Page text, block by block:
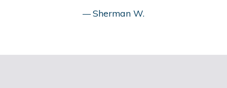
—Sherman W.